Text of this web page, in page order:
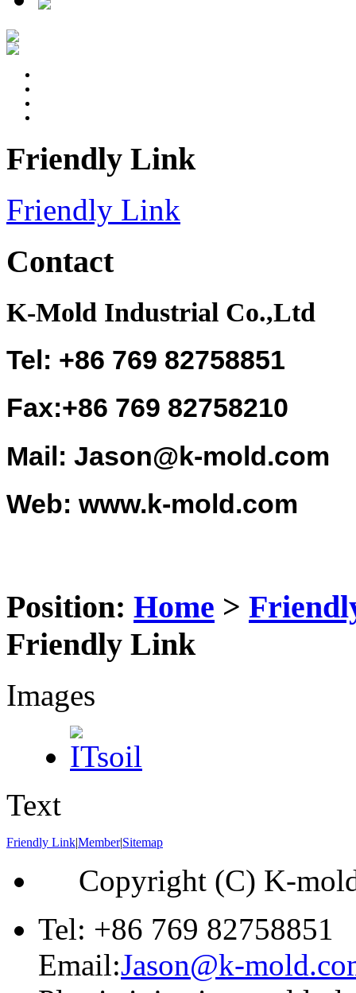
Friendly Link
Friendly Link
Contact
K-Mold Industrial Co.,Ltd
Tel: +86 769 82758851
Fax:+86 769 82758210
Mail: Jason@k-mold.com
Web: www.k-mold.com
Position: Home >
Friendly Link
Images
Text
Friendly Link|Member|Sitemap
Copyright (C) K-
Tel: +86 769
Email:Jason@k-